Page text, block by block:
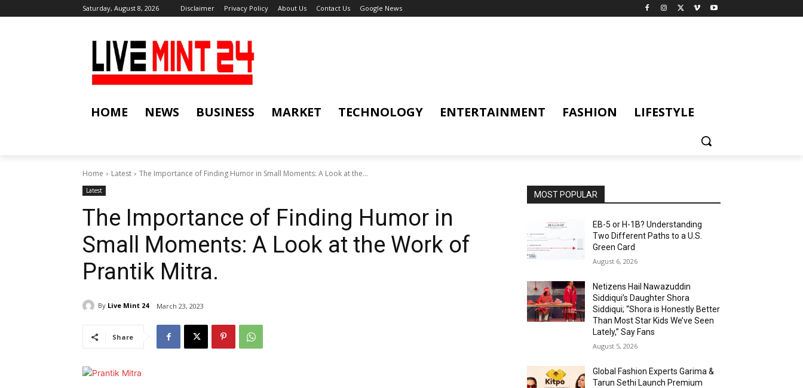
Saturday, August 8, 2026 Disclaimer Privacy Policy About Us Contact Us Google News
HOME NEWS BUSINESS MARKET TECHNOLOGY ENTERTAINMENT FASHION LIFESTYLE
Home Latest The Importance of Finding Humor in Small Moments: A Look at the...
Latest
The Importance of Finding Humor in
Small Moments: A Look at the Work of
Prantik Mitra.
By Live Mint 24 March 23, 2023
Share
MOST POPULAR
EB-5 or H-1B? Understanding
Two Different Paths to a U.S.
Green Card
August 6, 2026
Netizens Hail Nawazuddin
Siddiqui’s Daughter Shora
Siddiqui; “Shora is Honestly Better
Than Most Star Kids We’ve Seen
Lately,” Say Fans
August 5, 2026
Global Fashion Experts Garima &
Tarun Sethi Launch Premium